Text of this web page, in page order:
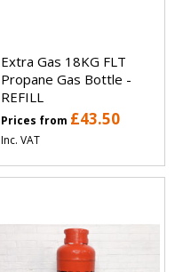
Extra Gas 18KG FLT
Propane Gas Bottle -
REFILL
Prices from £43.50
Inc. VAT